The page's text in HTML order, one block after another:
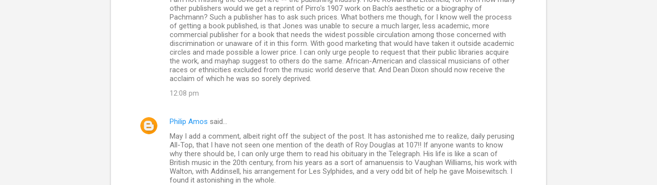
other publishers would we get a reprint of Pirro's 1907 work on Bach's aesthetic or a biography of
Pachmann? Such a publisher has to ask such prices. What bothers me though, for I know well the process
of getting a book published, is that Jones was unable to secure a much larger, less academic, more
commercial publisher for a book that needs the widest possible circulation among those concerned with
discrimination or unaware of it in this form. With good marketing that would have taken it outside academic
circles and made possible a lower price. I can only urge people to request that their public libraries acquire
the work, and mayhap suggest to others do the same. African-American and classical musicians of other
races or ethnicities excluded from the music world deserve that. And Dean Dixon should now receive the
acclaim of which he was so sorely deprived.
12:08 pm
Philip Amos said…
May I add a comment, albeit right off the subject of the post. It has astonished me to realize, daily perusing
All-Top, that I have not seen one mention of the death of Roy Douglas at 107!! If anyone wants to know
why there should be, I can only urge them to read his obituary in the Telegraph. His life is like a scan of
British music in the 20th century, from his years as a sort of amanuensis to Vaughan Williams, his work with
Walton, with Addinsell, his arrangement for Les Sylphides, and a very odd bit of help he gave Moisewitsch. I
found it astonishing in the whole.